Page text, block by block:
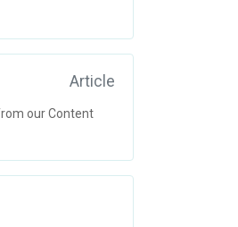
Article
our Content